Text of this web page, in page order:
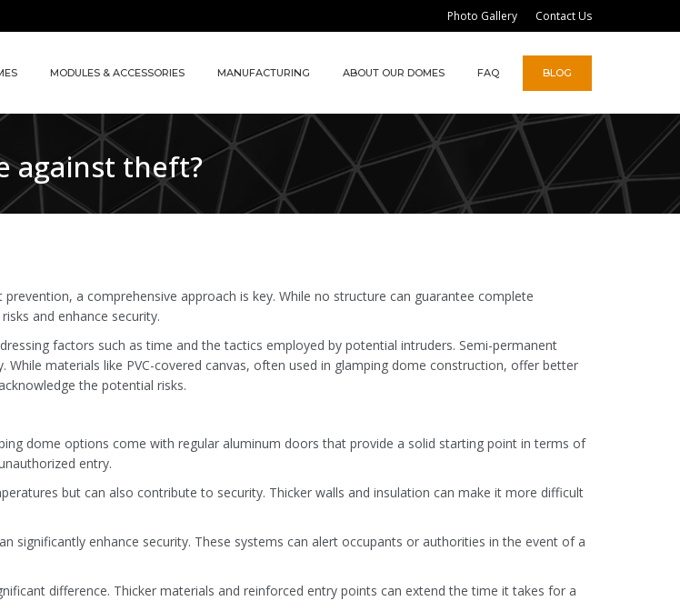
Photo Gallery Contact Us
MODULES & ACCESSORIES MANUFACTURING ABOUT OUR DOMES FAQ BLOG
against theft?
a comprehensive approach is key. While no structure can guarantee complete
and enhance security.
factors such as time and the tactics employed by potential intruders. Semi-permanent
materials like PVC-covered canvas, often used in glamping dome construction, offer better
the potential risks.
dome options come with regular aluminum doors that provide a solid starting point in terms of
entry.
but can also contribute to security. Thicker walls and insulation can make it more difficult
significantly enhance security. These systems can alert occupants or authorities in the event of a
difference. Thicker materials and reinforced entry points can extend the time it takes for a